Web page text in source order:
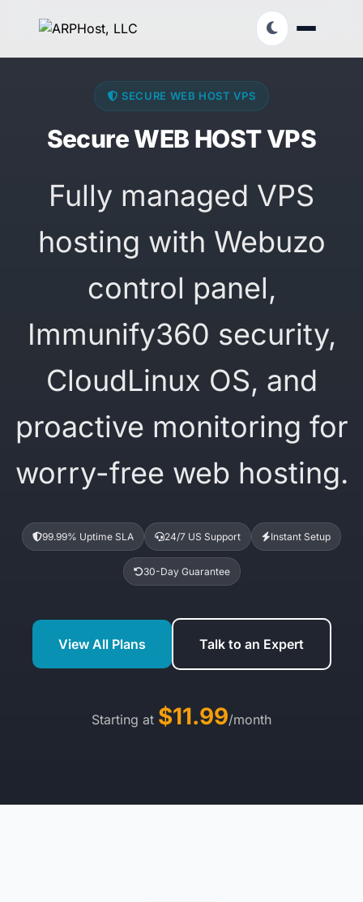
SECURE WEB HOST VPS
Secure WEB HOST VPS
Fully managed VPS
hosting with Webuzo
control panel,
Immunify360 security,
CloudLinux OS, and
proactive monitoring for
worry-free web hosting.
99.99% Uptime SLA 24/7 US Support Instant Setup
30-Day Guarantee
View All Plans Talk to an Expert
Starting at $11.99/month